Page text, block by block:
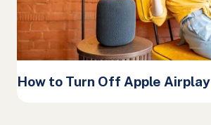
How to Turn Off Apple Airplay